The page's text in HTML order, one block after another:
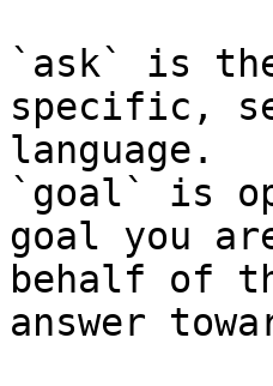
`ask` is
specific,
language.
`goal` is
goal you
behalf of
answer